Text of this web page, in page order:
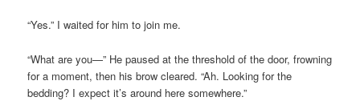
“Yes.” I waited for him to join me.
“What are you—” He paused at the threshold of the door, frowning
for a moment, then his brow cleared. “Ah. Looking for the
bedding? I expect it’s around here somewhere.”